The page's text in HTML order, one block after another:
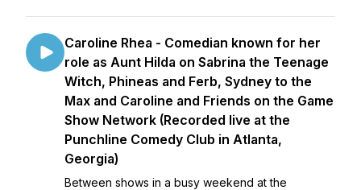
Caroline Rhea - Comedian known for her
role as Aunt Hilda on Sabrina the Teenage
Witch, Phineas and Ferb, Sydney to the
Max and Caroline and Friends on the Game
Show Network (Recorded live at the
Punchline Comedy Club in Atlanta,
Georgia)
Between shows in a busy weekend at the